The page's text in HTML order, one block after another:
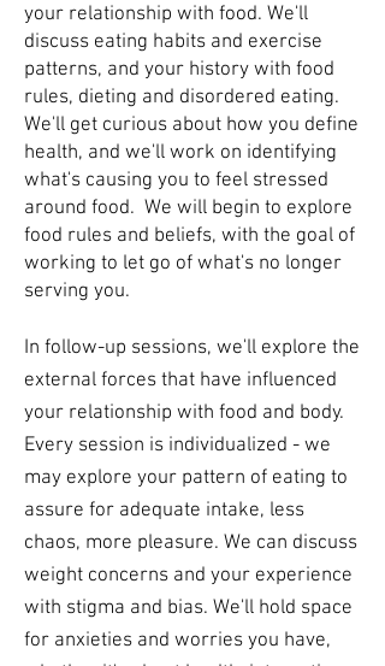
your relationship with food. We'll
discuss eating habits and exercise
patterns, and your history with food
rules, dieting and disordered eating.
We'll get curious about how you define
health, and we'll work on identifying
what's causing you to feel stressed
around food. We will begin to explore
food rules and beliefs, with the goal of
working to let go of what's no longer
serving you.
In follow-up sessions, we'll explore the
external forces that have influenced
your relationship with food and body.
Every session is individualized - we
may explore your pattern of eating to
assure for adequate intake, less
chaos, more pleasure. We can discuss
weight concerns and your experience
with stigma and bias. We'll hold space
for anxieties and worries you have,